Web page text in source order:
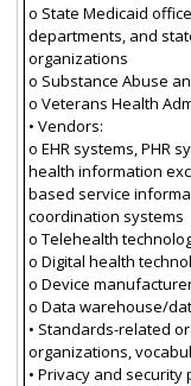
o State Medicaid
departments, and
organizations
o Substance Abuse
o Veterans Health
• Vendors:
o EHR systems, PHR
health information
based service
coordination systems
o Telehealth
o Digital health
o Device
o Data warehouse/
• Standards-related
organizations,
• Privacy and